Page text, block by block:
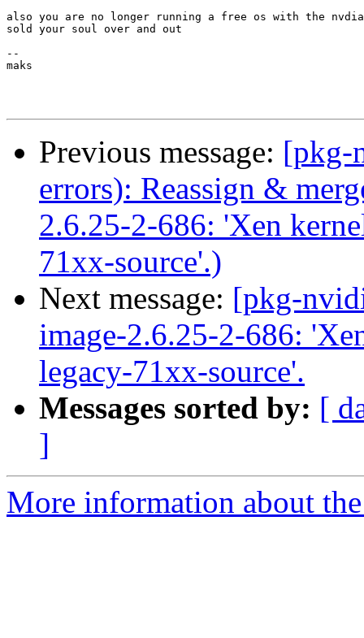
also you are no longer running a free os with the
sold your soul over and out
--
maks
Previous message: [pkg-
errors): Reassign &
2.6.25-2-686: 'Xen
71xx-source'.)
Next message: [pkg-
image-2.6.25-2-686:
legacy-71xx-source'.
Messages sorted by: [
]
More information about